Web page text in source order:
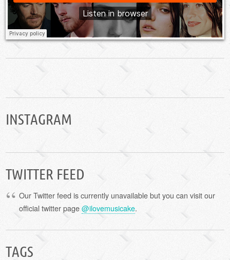
INSTAGRAM
TWITTER FEED
Our Twitter feed is currently unavailable but you can visit our
official twitter page@ilovemusicake.
TAGS